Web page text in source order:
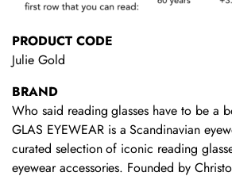
PRODUCT CODE
Julie Gold
BRAND
Who said reading glasses have to be a
GLAS EYEWEAR is a Scandinavian
curated selection of iconic reading
eyewear accessories. Founded by